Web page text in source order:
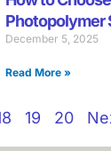
Photopolymer
December 5, 2025
Read More »
19 20